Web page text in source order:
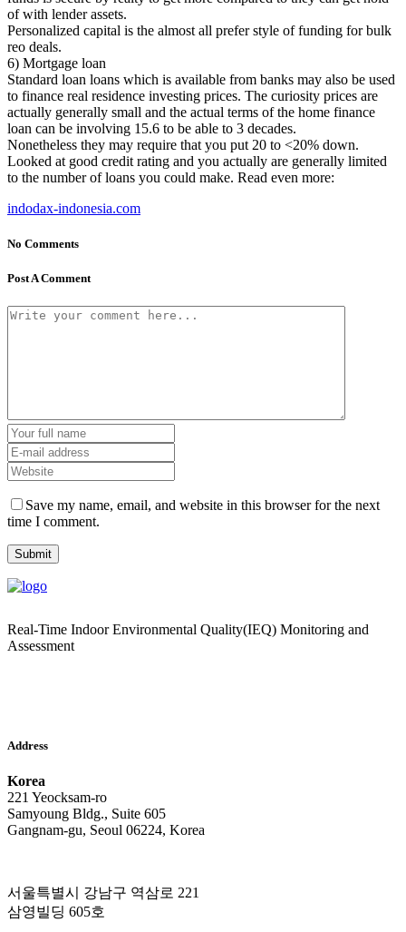
of with lender assets.
Personalized capital is the almost all prefer style of funding for bulk
reo deals.
6) Mortgage loan
Standard loan loans which is available from banks may also be used
to finance real residence investing prices. The curiosity prices are
actually generally small and the actual terms of the home finance
loan can be involving 15.6 to be able to 3 decades.
Nonetheless they may require that you put 20 to <20% down.
Looked at good credit rating and you actually are generally limited
to the number of loans you could make. Read even more:
indodax-indonesia.com
No Comments
Post A Comment
Save my name, email, and website in this browser for the next
time I comment.
Real-Time Indoor Environmental Quality(IEQ) Monitoring and
Assessment
Address
Korea
221 Yeocksam-ro
Samyoung Bldg., Suite 605
Gangnam-gu, Seoul 06224, Korea
서울특별시 강남구 역삼로 221
삼영빌딩 605호